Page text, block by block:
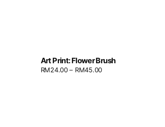
Art Print: Flower Brush
RM24.00– RM45.00